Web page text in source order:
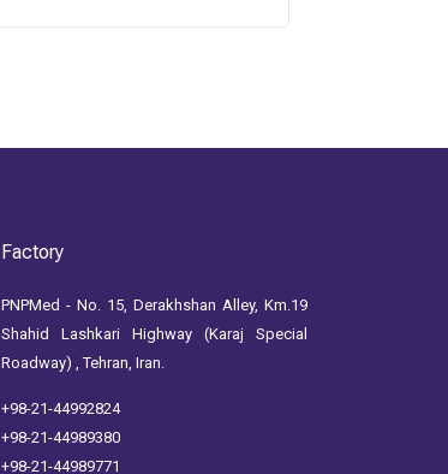
Factory
PNPMed - No. 15, Derakhshan Alley, Km.19
Shahid Lashkari Highway (Karaj Special
Roadway) , Tehran, Iran.
+98-21-44992824
+98-21-44989380
+98-21-44989771